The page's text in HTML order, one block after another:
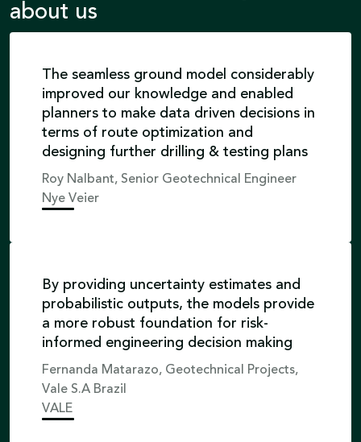
about us
The seamless ground model considerably
improved our knowledge and enabled
planners to make data driven decisions in
terms of route optimization and
designing further drilling & testing plans
Roy Nalbant, Senior Geotechnical Engineer
Nye Veier
By providing uncertainty estimates and
probabilistic outputs, the models provide
a more robust foundation for risk-
informed engineering decision making
Fernanda Matarazo, Geotechnical Projects,
Vale S.A Brazil
VALE